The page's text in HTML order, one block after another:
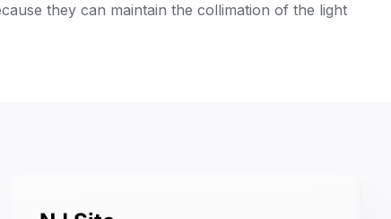
they can maintain the collimation of the light